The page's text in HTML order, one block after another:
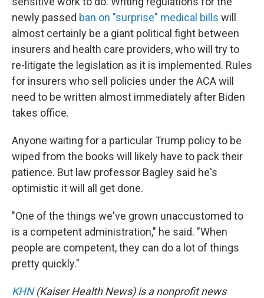
newly passed ban on "surprise" medical bills will
almost certainly be a giant political fight between
insurers and health care providers, who will try to
re-litigate the legislation as it is implemented. Rules
for insurers who sell policies under the ACA will
need to be written almost immediately after Biden
takes office.
Anyone waiting for a particular Trump policy to be
wiped from the books will likely have to pack their
patience. But law professor Bagley said he's
optimistic it will all get done.
"One of the things we've grown unaccustomed to
is a competent administration," he said. "When
people are competent, they can do a lot of things
pretty quickly."
KHN(Kaiser Health News) is a nonprofit news